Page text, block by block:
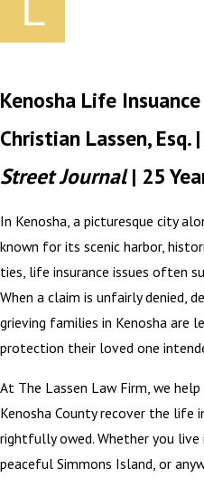
Kenosha Life
Christian Lassen, Esq.
Street Journal| 25
In Kenosha, a picturesque city
known for its scenic harbor,
ties, life insurance issues often
When a claim is unfairly denied,
grieving families in Kenosha
protection their loved one
At The Lassen Law Firm, we
Kenosha County recover the life
rightfully owed. Whether you
peaceful Simmons Island, or